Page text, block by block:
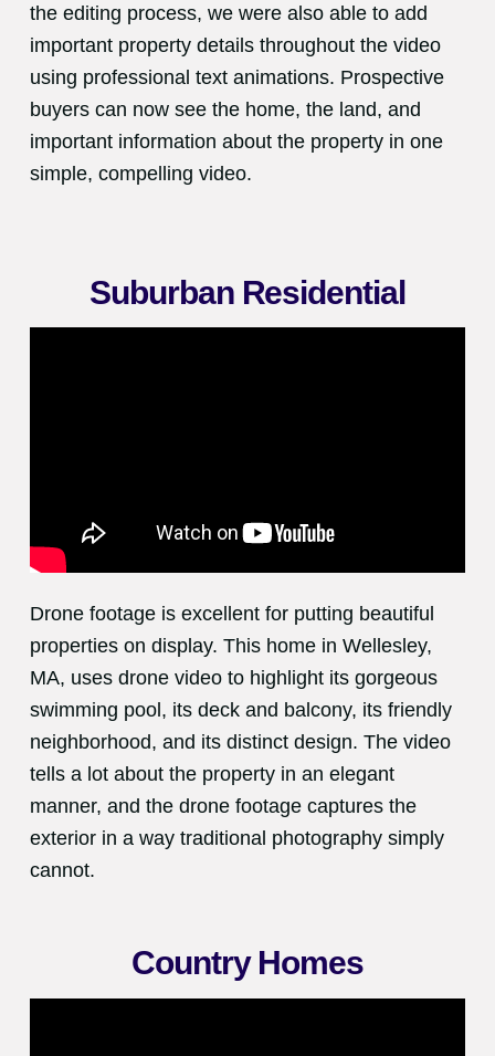
the editing process, we were also able to add
important property details throughout the video
using professional text animations. Prospective
buyers can now see the home, the land, and
important information about the property in one
simple, compelling video.
Suburban Residential
Drone footage is excellent for putting beautiful
properties on display. This home in Wellesley,
MA, uses drone video to highlight its gorgeous
swimming pool, its deck and balcony, its friendly
neighborhood, and its distinct design. The video
tells a lot about the property in an elegant
manner, and the drone footage captures the
exterior in a way traditional photography simply
cannot.
Country Homes